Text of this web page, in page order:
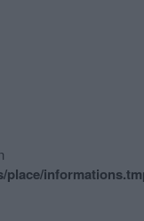
place/